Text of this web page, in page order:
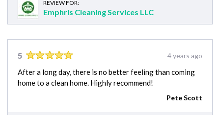
REVIEW FOR:
Emphris Cleaning Services LLC
5 4 years ago
After a long day, there is no better feeling than coming
home to a clean home. Highly recommend!
Pete Scott